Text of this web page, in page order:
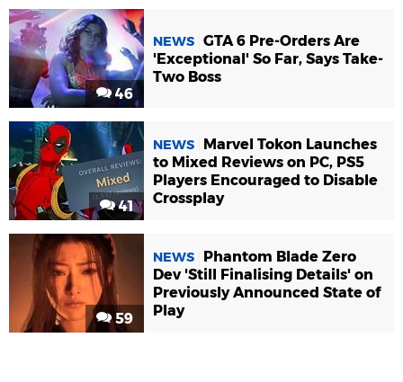
46
NEWS GTA 6 Pre-Orders Are
'Exceptional' So Far, Says Take-
Two Boss
41
NEWS
Marvel Tokon Launches
to Mixed Reviews on PC, PS5
Players Encouraged to Disable
Crossplay
59
NEWS
Phantom Blade Zero
Dev 'Still Finalising Details' on
Previously Announced State of
Play